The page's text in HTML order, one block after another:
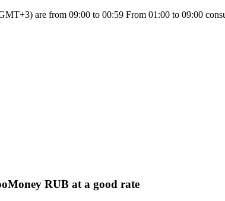
are from 09:00 to 00:59 From 01:00 to 09:00
RUB at a good rate